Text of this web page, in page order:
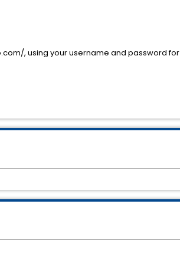
, using your username and password for